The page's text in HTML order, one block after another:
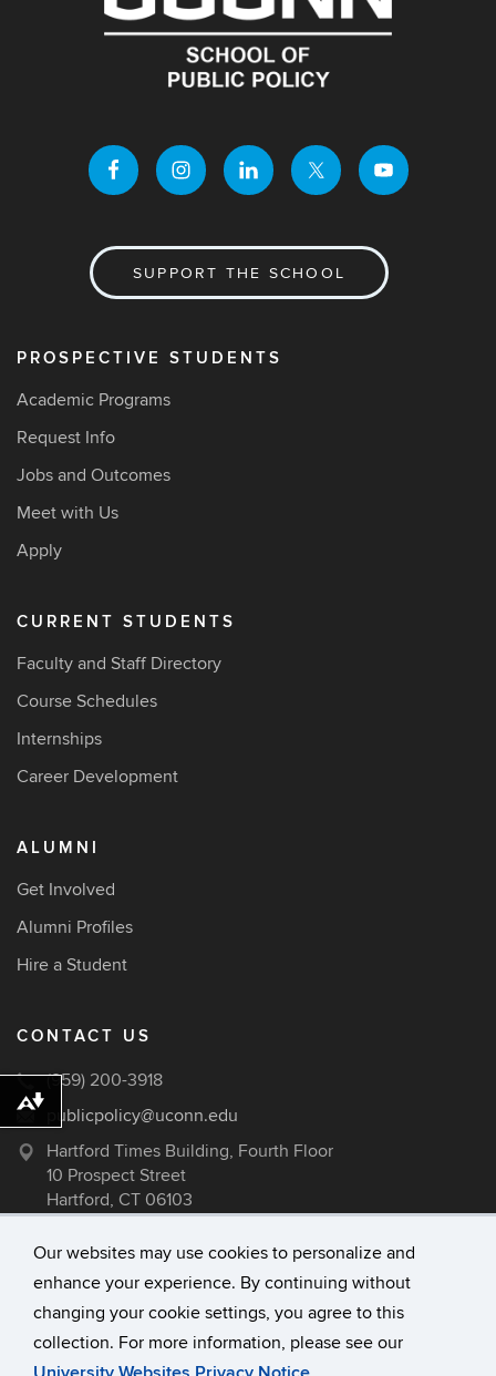
Our websites may use cookies to personalize and
enhance your experience. By continuing without
changing your cookie settings, you agree to this
collection. For more information, please see our
SUPPORT THE SCHOOL
PROSPECTIVE STUDENTS
Academic Programs
Request Info
Jobs and Outcomes
Meet with Us
Apply
CURRENT STUDENTS
Faculty and Staff Directory
Course Schedules
Internships
Career Development
ALUMNI
Get Involved
Alumni Profiles
Hire a Student
CONTACT US
(959) 200-3918
publicpolicy@uconn.edu
Hartford Times Building, Fourth Floor
10 Prospect Street
Hartford, CT 06103
University of Connecticut
Disclaimers, Privacy & Copyright
Download alternative formats ...